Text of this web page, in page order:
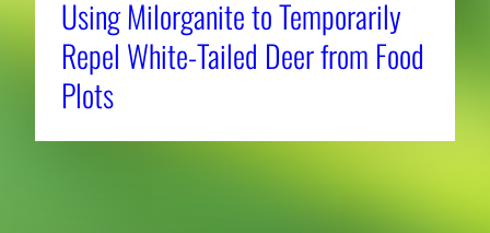
Using Milorganite to Temporarily
Repel White-Tailed Deer from Food
Plots